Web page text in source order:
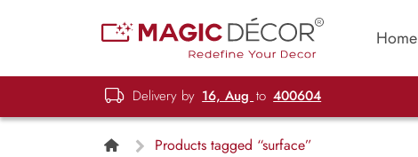
Home
Delivery by 16, Aug to 400604
Products tagged “surface”